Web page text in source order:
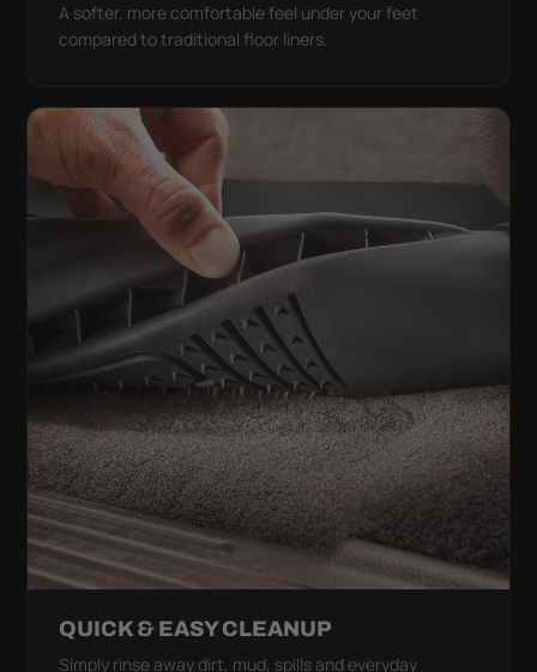
A softer, more comfortable feel under your feet
compared to traditional floor liners.
QUICK & EASY CLEANUP
Simply rinse away dirt, mud, spills and everyday